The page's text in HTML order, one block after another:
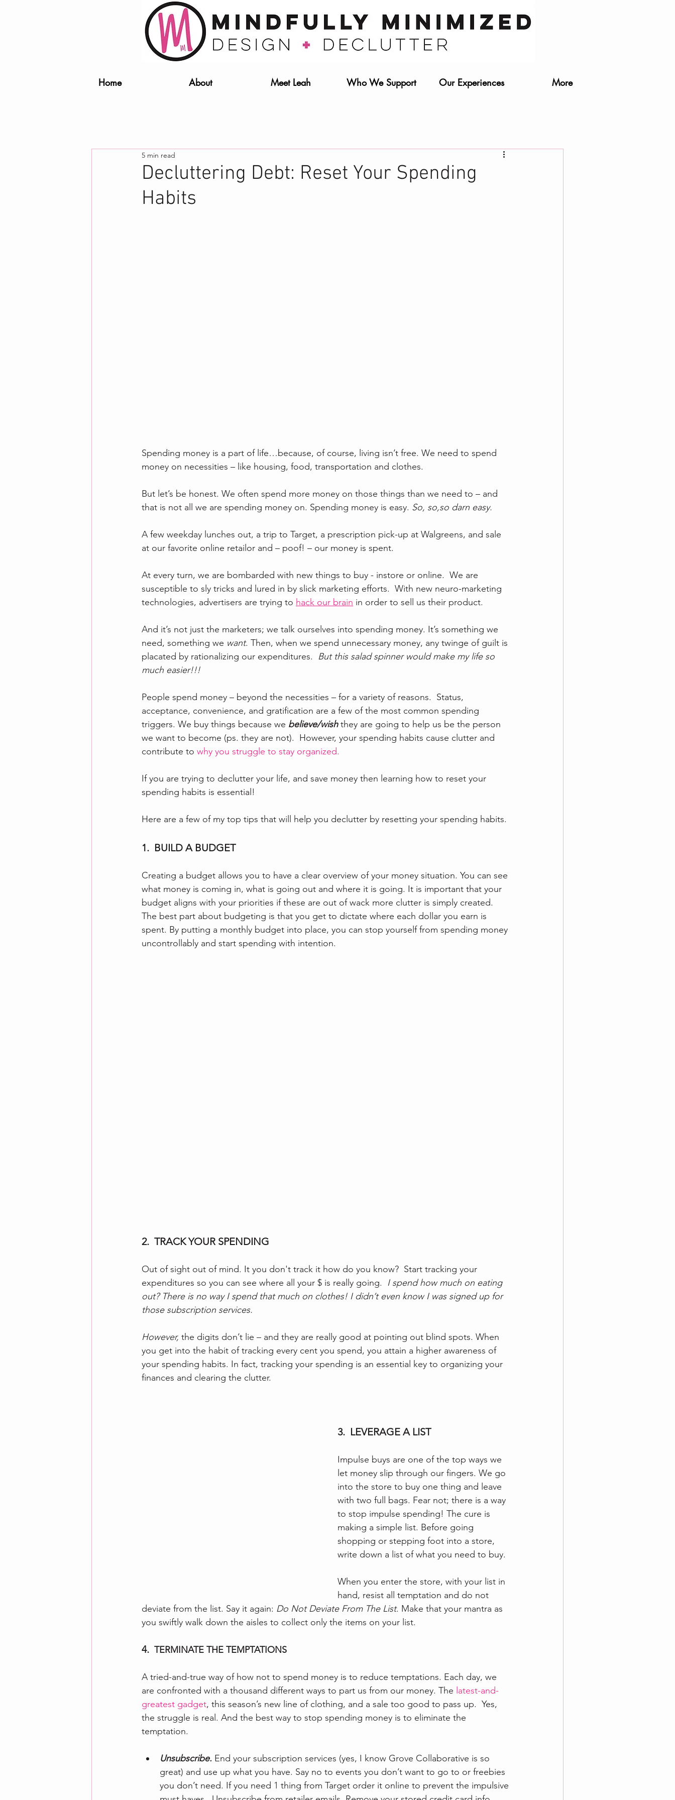
Home About Meet Leah Who We Support Our Experiences More
Decluttering Debt: Reset Your Spending
Habits
5 min read
Spending money is a part of life…because, of course, living isn’t free. We need to spend
money on necessities – like housing, food, transportation and clothes.
But let’s be honest. We often spend more money on those things than we need to – and
that is not all we are spending money on. Spending money is easy. So, so,so darn easy.
A few weekday lunches out, a trip to Target, a prescription pick-up at Walgreens, and sale
at our favorite online retailor and – poof! – our money is spent.
At every turn, we are bombarded with new things to buy - instore or online.  We are
susceptible to sly tricks and lured in by slick marketing efforts. With new neuro-marketing
technologies, advertisers are trying to hack our brain in order to sell us their product.
And it’s not just the marketers; we talk ourselves into spending money. It’s something we
need, something we want. Then, when we spend unnecessary money, any twinge of guilt is
placated by rationalizing our expenditures. But this salad spinner would make my life so
much easier!!!
People spend money – beyond the necessities – for a variety of reasons.  Status,
acceptance, convenience, and gratification are a few of the most common spending
triggers. We buy things because we believe/wish they are going to help us be the person
we want to become (ps. they are not).  However, your spending habits cause clutter and
contribute to why you struggle to stay organized.
If you are trying to declutter your life, and save money then learning how to reset your
spending habits is essential!
Here are a few of my top tips that will help you declutter by resetting your spending habits.
1.  BUILD A BUDGET
Creating a budget allows you to have a clear overview of your money situation. You can see
what money is coming in, what is going out and where it is going. It is important that your
budget aligns with your priorities if these are out of wack more clutter is simply created.
The best part about budgeting is that you get to dictate where each dollar you earn is
spent. By putting a monthly budget into place, you can stop yourself from spending money
uncontrollably and start spending with intention.
2.  TRACK YOUR SPENDING
Out of sight out of mind. It you don't track it how do you know?  Start tracking your
expenditures so you can see where all your $ is really going. I spend how much on eating
out? There is no way I spend that much on clothes! I didn’t even know I was signed up for
those subscription services.
However, the digits don’t lie – and they are really good at pointing out blind spots. When
you get into the habit of tracking every cent you spend, you attain a higher awareness of
your spending habits. In fact, tracking your spending is an essential key to organizing your
finances and clearing the clutter.
3.  LEVERAGE A LIST
Impulse buys are one of the top ways we
let money slip through our fingers. We go
into the store to buy one thing and leave
with two full bags. Fear not; there is a way
to stop impulse spending! The cure is
making a simple list. Before going
shopping or stepping foot into a store,
write down a list of what you need to buy.
When you enter the store, with your list in
hand, resist all temptation and do not
deviate from the list. Say it again: Do Not Deviate From The List. Make that your mantra as
you swiftly walk down the aisles to collect only the items on your list.
4. TERMINATE THE TEMPTATIONS
A tried-and-true way of how not to spend money is to reduce temptations. Each day, we
are confronted with a thousand different ways to part us from our money. The latest-and-
greatest gadget, this season’s new line of clothing, and a sale too good to pass up.  Yes,
the struggle is real. And the best way to stop spending money is to eliminate the
temptation.
Unsubscribe. End your subscription services (yes, I know Grove Collaborative is so
great) and use up what you have. Say no to events you don’t want to go to or freebies
you don’t need. If you need 1 thing from Target order it online to prevent the impulsive